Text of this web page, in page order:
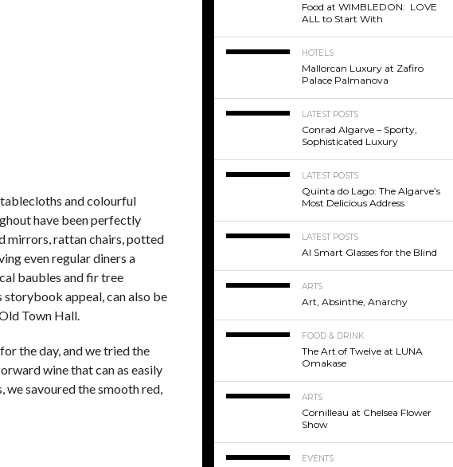
and colourful
have been perfectly
mirrors, rattan chairs, potted
even regular diners a
baubles and fir tree
appeal, can also be
Town Hall.
the day, and we tried the
wine that can as easily
savoured the smooth red,
Food at WIMBLEDON: LOVE
ALL to Start With
HOTELS
Mallorcan Luxury at Zafiro
Palace Palmanova
LATEST POSTS
Conrad Algarve – Sporty,
Sophisticated Luxury
LATEST POSTS
Quinta do Lago: The Algarve’s
Most Delicious Address
LATEST POSTS
AI Smart Glasses for the Blind
ARTS
Art, Absinthe, Anarchy
FOOD & DRINK
The Art of Twelve at LUNA
Omakase
ARTS
Cornilleau at Chelsea Flower
Show
EVENTS